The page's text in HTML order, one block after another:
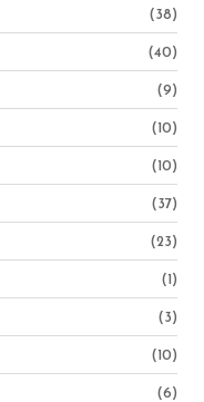
(38)
(40)
(9)
(10)
(10)
(37)
(23)
(1)
(3)
(10)
(6)